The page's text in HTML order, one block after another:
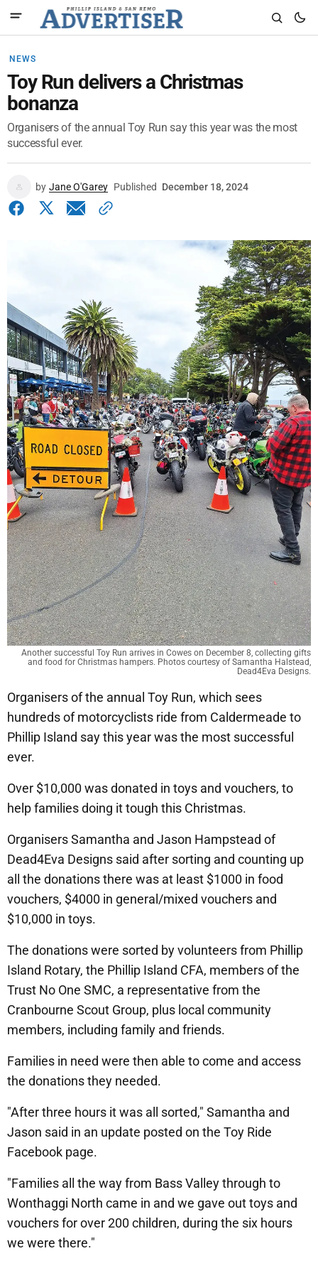
NEWS
Toy Run delivers a Christmas
bonanza
Organisers of the annual Toy Run say this year was the most
successful ever.
by Jane O'Garey Published December 18, 2024
Another successful Toy Run arrives in Cowes on December 8, collecting gifts
and food for Christmas hampers. Photos courtesy of Samantha Halstead,
Dead4Eva Designs.
Organisers of the annual Toy Run, which sees
hundreds of motorcyclists ride from Caldermeade to
Phillip Island say this year was the most successful
ever.
Over $10,000 was donated in toys and vouchers, to
help families doing it tough this Christmas.
Organisers Samantha and Jason Hampstead of
Dead4Eva Designs said after sorting and counting up
all the donations there was at least $1000 in food
vouchers, $4000 in general/mixed vouchers and
$10,000 in toys.
The donations were sorted by volunteers from Phillip
Island Rotary, the Phillip Island CFA, members of the
Trust No One SMC, a representative from the
Cranbourne Scout Group, plus local community
members, including family and friends.
Families in need were then able to come and access
the donations they needed.
"After three hours it was all sorted," Samantha and
Jason said in an update posted on the Toy Ride
Facebook page.
"Families all the way from Bass Valley through to
Wonthaggi North came in and we gave out toys and
vouchers for over 200 children, during the six hours
we were there."